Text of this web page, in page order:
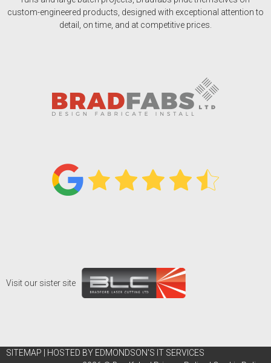
custom-engineered products, designed with exceptional attention to
detail, on time, and at competitive prices.
Visit our sister site
SITEMAP
HOSTED BY EDMONDSON'S IT SERVICES